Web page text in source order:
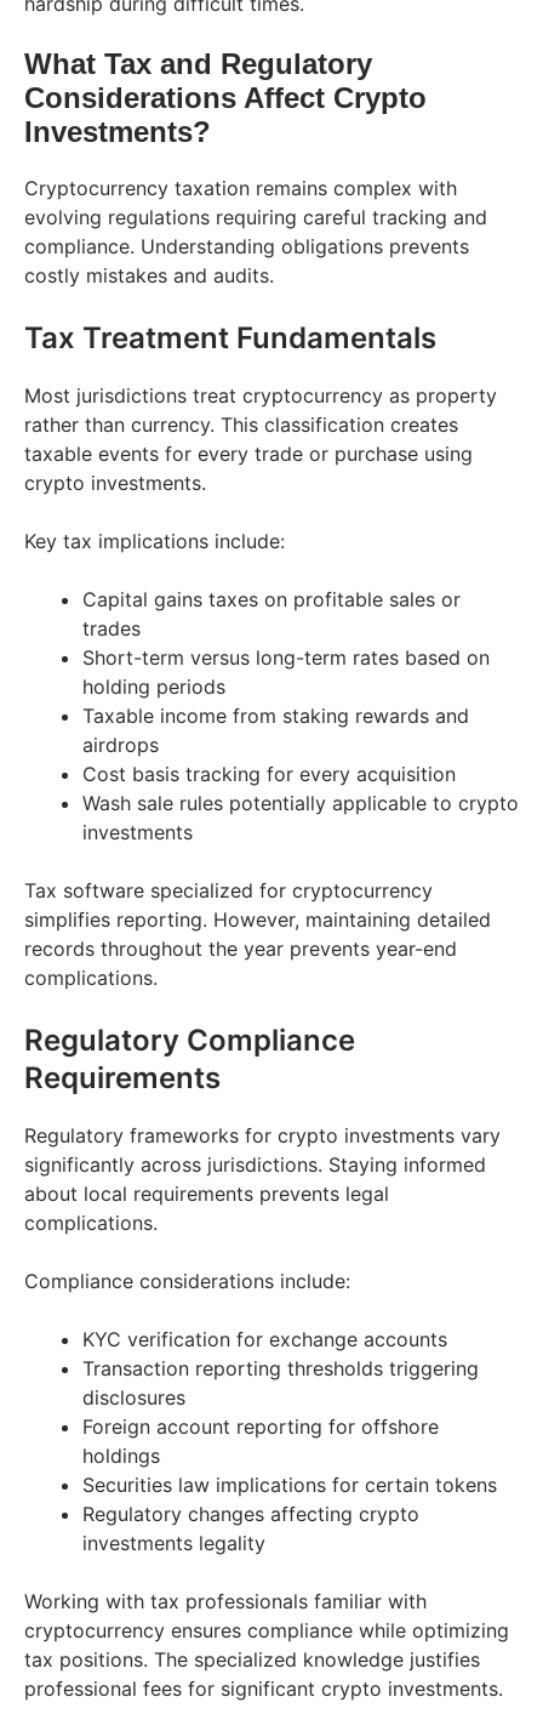
What Tax and Regulatory
Considerations Affect Crypto
Investments?
Cryptocurrency taxation remains complex with
evolving regulations requiring careful tracking and
compliance. Understanding obligations prevents
costly mistakes and audits.
Tax Treatment Fundamentals
Most jurisdictions treat cryptocurrency as property
rather than currency. This classification creates
taxable events for every trade or purchase using
crypto investments.
Key tax implications include:
Capital gains taxes on profitable sales or
trades
Short-term versus long-term rates based on
holding periods
Taxable income from staking rewards and
airdrops
Cost basis tracking for every acquisition
Wash sale rules potentially applicable to crypto
investments
Tax software specialized for cryptocurrency
simplifies reporting. However, maintaining detailed
records throughout the year prevents year-end
complications.
Regulatory Compliance
Requirements
Regulatory frameworks for crypto investments vary
significantly across jurisdictions. Staying informed
about local requirements prevents legal
complications.
Compliance considerations include:
KYC verification for exchange accounts
Transaction reporting thresholds triggering
disclosures
Foreign account reporting for offshore
holdings
Securities law implications for certain tokens
Regulatory changes affecting crypto
investments legality
Working with tax professionals familiar with
cryptocurrency ensures compliance while optimizing
tax positions. The specialized knowledge justifies
professional fees for significant crypto investments.